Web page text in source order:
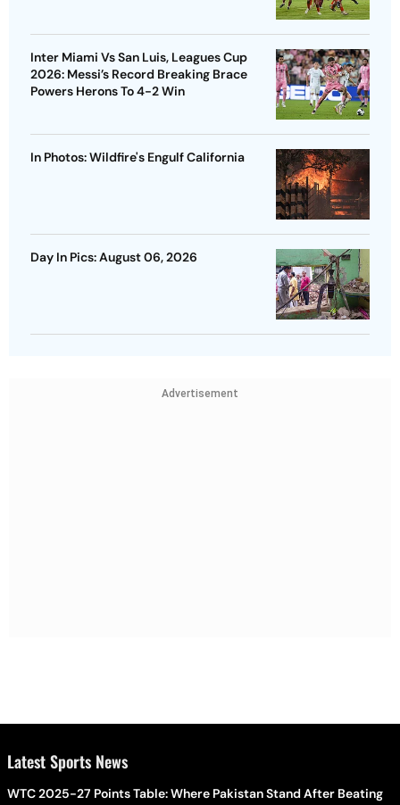
Inter Miami Vs San Luis, Leagues Cup
2026: Messi’s Record Breaking Brace
Powers Herons To 4-2 Win
In Photos: Wildfire's Engulf California
Day In Pics: August 06, 2026
Advertisement
Latest Sports News
WTC 2025-27 Points Table: Where Pakistan Stand After Beating